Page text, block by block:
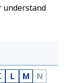
understand
L M
N